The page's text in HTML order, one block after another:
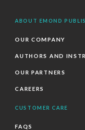
ABOUT EMOND
OUR COMPANY
AUTHORS AND
OUR PARTNERS
CAREERS
CUSTOMER CARE
FAQS